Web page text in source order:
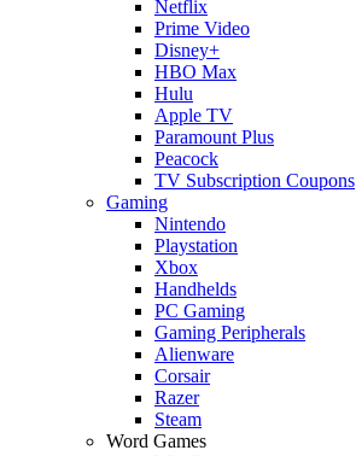
Netflix
Prime Video
Disney+
HBO Max
Hulu
Apple TV
Paramount Plus
Peacock
TV Subscription Coupons
Gaming
Nintendo
Playstation
Xbox
Handhelds
PC Gaming
Gaming Peripherals
Alienware
Corsair
Razer
Steam
Word Games